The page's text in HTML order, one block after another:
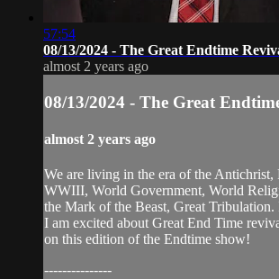
57:54
08/13/2024 - The Great Endtime
almost 2 years ago
08/13/2024 - The Great
almost 2 years ago
We are living in the era of the Antichrist,
WWIII, World Government, World
the Mark of the Beast, Great
I am excited about Great End Time
on this edition of the Endtime show!
---------------